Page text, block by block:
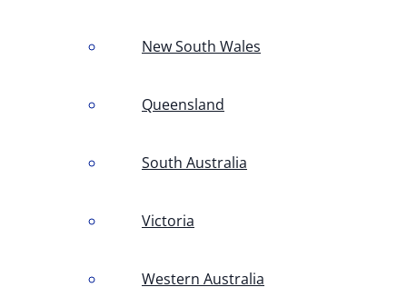
New South Wales
Queensland
South Australia
Victoria
Western Australia